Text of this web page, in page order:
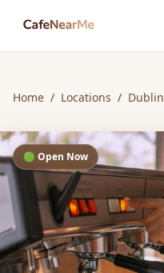
Home / Locations / Dublin
🟢 Open Now